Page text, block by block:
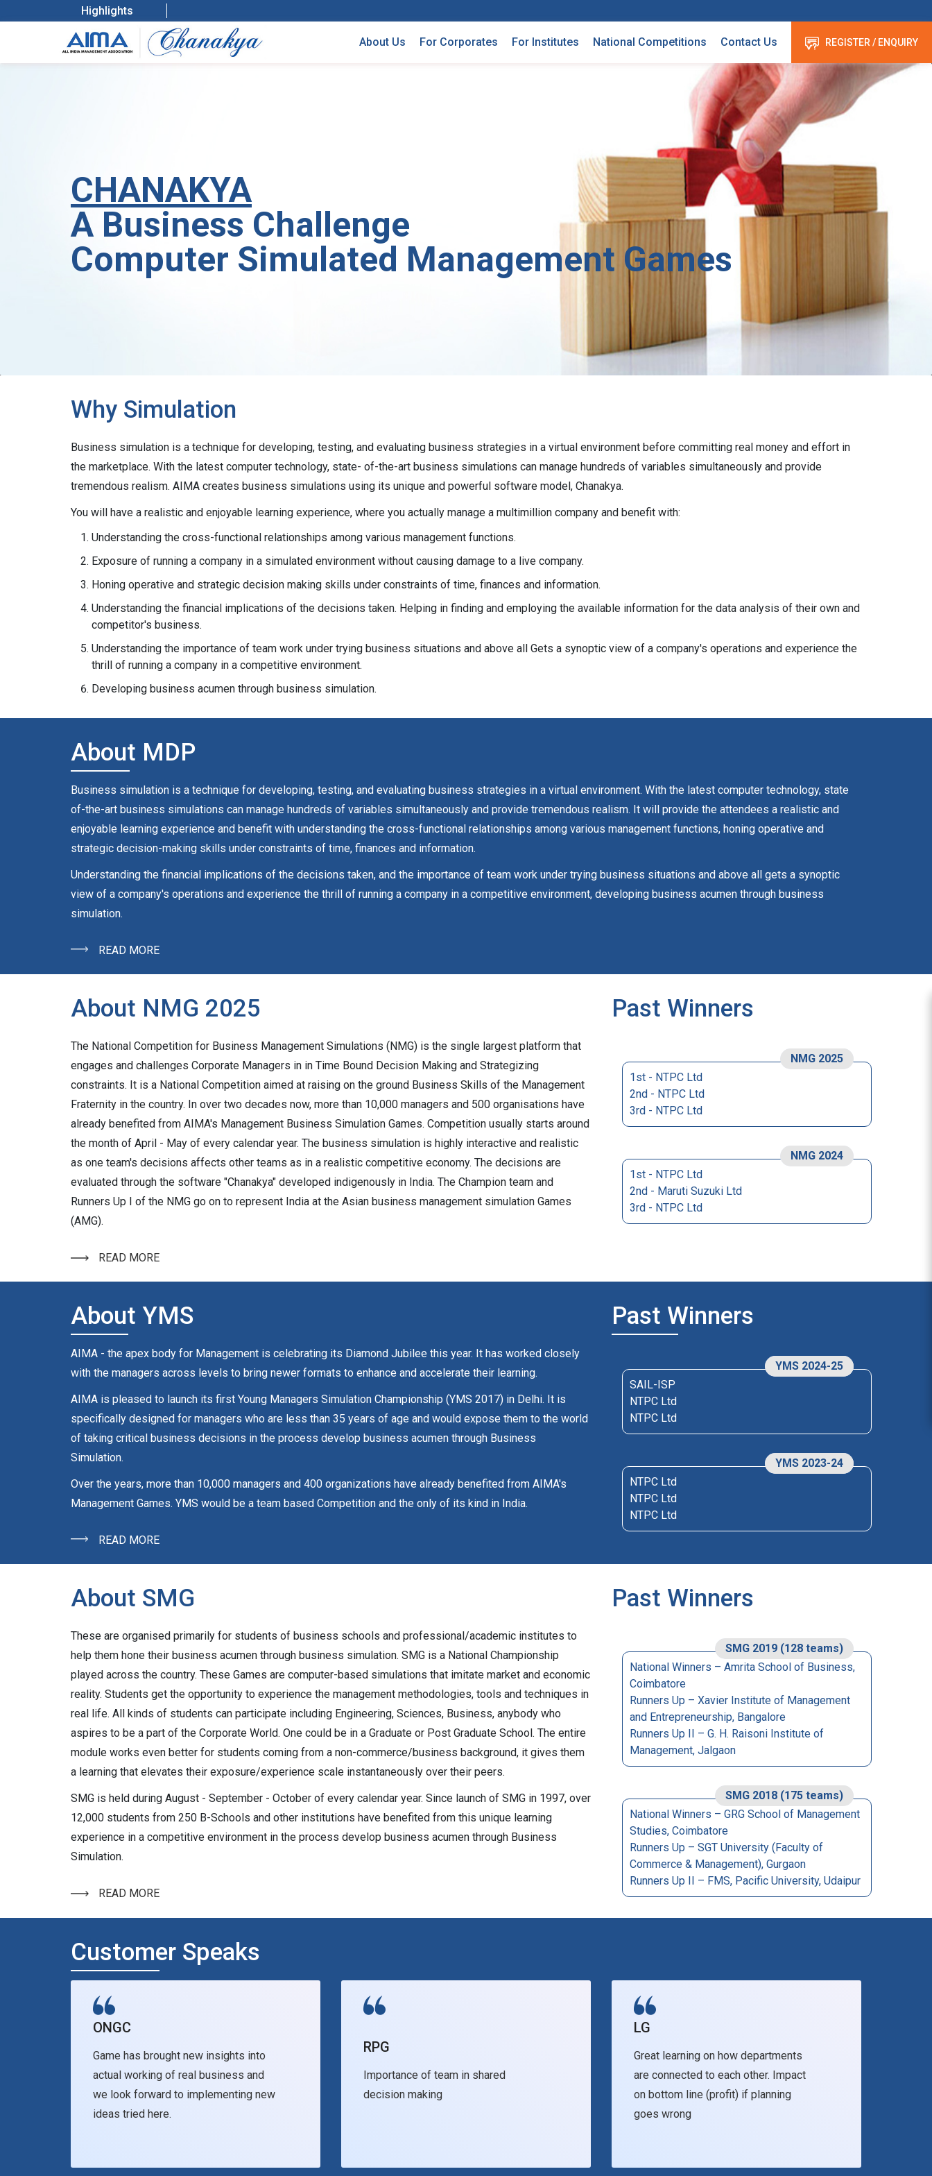
Highlights
About Us For Corporates For Institutes National Competitions Contact Us REGISTER / ENQUIRY
CHANAKYA
A Business Challenge
Computer Simulated Management Games
Why Simulation
Business simulation is a technique for developing, testing, and evaluating business strategies in a virtual environment before committing real money and effort in
the marketplace. With the latest computer technology, state- of-the-art business simulations can manage hundreds of variables simultaneously and provide
tremendous realism. AIMA creates business simulations using its unique and powerful software model, Chanakya.
You will have a realistic and enjoyable learning experience, where you actually manage a multimillion company and benefit with:
Understanding the cross-functional relationships among various management functions.
Exposure of running a company in a simulated environment without causing damage to a live company.
Honing operative and strategic decision making skills under constraints of time, finances and information.
Understanding the financial implications of the decisions taken. Helping in finding and employing the available information for the data analysis of their own and
competitor's business.
Understanding the importance of team work under trying business situations and above all Gets a synoptic view of a company's operations and experience the
thrill of running a company in a competitive environment.
Developing business acumen through business simulation.
About MDP
Business simulation is a technique for developing, testing, and evaluating business strategies in a virtual environment. With the latest computer technology, state
of-the-art business simulations can manage hundreds of variables simultaneously and provide tremendous realism. It will provide the attendees a realistic and
enjoyable learning experience and benefit with understanding the cross-functional relationships among various management functions, honing operative and
strategic decision-making skills under constraints of time, finances and information.
Understanding the financial implications of the decisions taken, and the importance of team work under trying business situations and above all gets a synoptic
view of a company's operations and experience the thrill of running a company in a competitive environment, developing business acumen through business
simulation.
READ MORE
About NMG 2025
The National Competition for Business Management Simulations (NMG) is the single largest platform that
engages and challenges Corporate Managers in in Time Bound Decision Making and Strategizing
constraints. It is a National Competition aimed at raising on the ground Business Skills of the Management
Fraternity in the country. In over two decades now, more than 10,000 managers and 500 organisations have
already benefited from AIMA's Management Business Simulation Games. Competition usually starts around
the month of April - May of every calendar year. The business simulation is highly interactive and realistic
as one team's decisions affects other teams as in a realistic competitive economy. The decisions are
evaluated through the software "Chanakya" developed indigenously in India. The Champion team and
Runners Up I of the NMG go on to represent India at the Asian business management simulation Games
(AMG).
READ MORE
Past Winners
1st - NTPC Ltd
2nd - NTPC Ltd
3rd - NTPC Ltd
NMG 2025
1st - NTPC Ltd
2nd - Maruti Suzuki Ltd
3rd - NTPC Ltd
NMG 2024
About YMS
AIMA - the apex body for Management is celebrating its Diamond Jubilee this year. It has worked closely
with the managers across levels to bring newer formats to enhance and accelerate their learning.
AIMA is pleased to launch its first Young Managers Simulation Championship (YMS 2017) in Delhi. It is
specifically designed for managers who are less than 35 years of age and would expose them to the world
of taking critical business decisions in the process develop business acumen through Business
Simulation.
Over the years, more than 10,000 managers and 400 organizations have already benefited from AIMA's
Management Games. YMS would be a team based Competition and the only of its kind in India.
READ MORE
Past Winners
SAIL-ISP
NTPC Ltd
NTPC Ltd
YMS 2024-25
NTPC Ltd
NTPC Ltd
NTPC Ltd
YMS 2023-24
About SMG
These are organised primarily for students of business schools and professional/academic institutes to
help them hone their business acumen through business simulation. SMG is a National Championship
played across the country. These Games are computer-based simulations that imitate market and economic
reality. Students get the opportunity to experience the management methodologies, tools and techniques in
real life. All kinds of students can participate including Engineering, Sciences, Business, anybody who
aspires to be a part of the Corporate World. One could be in a Graduate or Post Graduate School. The entire
module works even better for students coming from a non-commerce/business background, it gives them
a learning that elevates their exposure/experience scale instantaneously over their peers.
SMG is held during August - September - October of every calendar year. Since launch of SMG in 1997, over
12,000 students from 250 B-Schools and other institutions have benefited from this unique learning
experience in a competitive environment in the process develop business acumen through Business
Simulation.
READ MORE
Past Winners
National Winners – Amrita School of Business,
Coimbatore
Runners Up – Xavier Institute of Management
and Entrepreneurship, Bangalore
Runners Up II – G. H. Raisoni Institute of
Management, Jalgaon
SMG 2019 (128 teams)
National Winners – GRG School of Management
Studies, Coimbatore
Runners Up – SGT University (Faculty of
Commerce & Management), Gurgaon
Runners Up II – FMS, Pacific University, Udaipur
SMG 2018 (175 teams)
Customer Speaks
ONGC
Game has brought new insights into
actual working of real business and
we look forward to implementing new
ideas tried here.
RPG
Importance of team in shared
decision making
LG
Great learning on how departments
are connected to each other. Impact
on bottom line (profit) if planning
goes wrong